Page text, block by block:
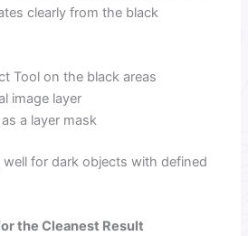
clearly from the black
Tool on the black areas
image layer
a layer mask
for dark objects with defined
the Cleanest Result